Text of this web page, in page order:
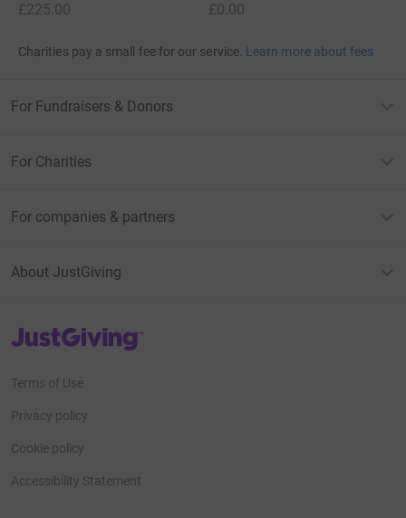
£225.00
£0.00
Charities pay a small fee for our service. Learn more about fees
For Fundraisers & Donors
For Charities
For companies & partners
About JustGiving
JustGiving’s homepage
Terms of Use
Privacy policy
Cookie policy
Accessibility Statement